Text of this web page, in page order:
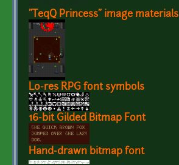
"TeqQ Princess" image materials
Lo-res RPG font symbols
16-bit Gilded Bitmap Font
Hand-drawn bitmap font